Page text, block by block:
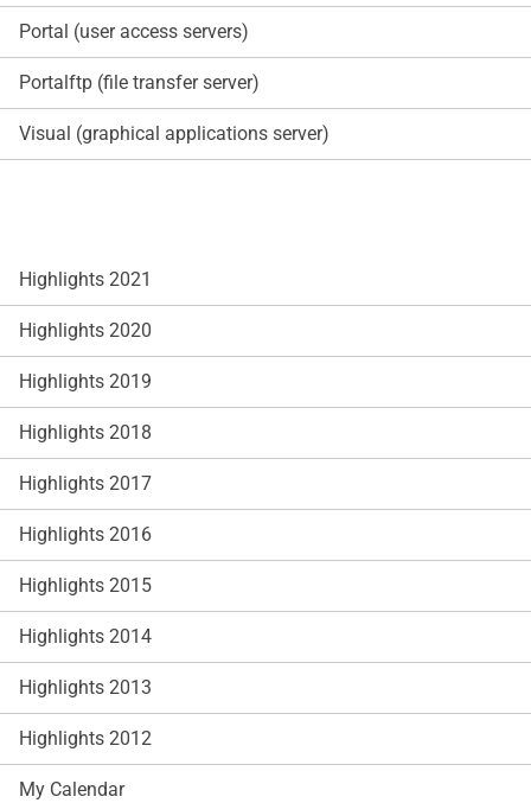
Portal (user access servers)
Portalftp (file transfer server)
Visual (graphical applications server)
Highlights 2021
Highlights 2020
Highlights 2019
Highlights 2018
Highlights 2017
Highlights 2016
Highlights 2015
Highlights 2014
Highlights 2013
Highlights 2012
My Calendar